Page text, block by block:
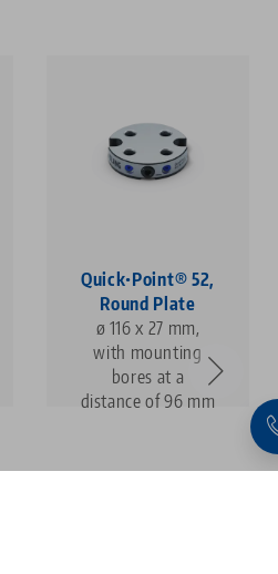
Quick•Point® 52,
Round Plate
ø 116 x 27 mm,
with mounting
bores at a
distance of 96 mm